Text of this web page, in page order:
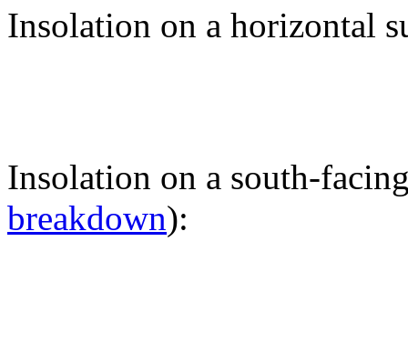
Insolation on a horizontal
Insolation on a south-
breakdown):